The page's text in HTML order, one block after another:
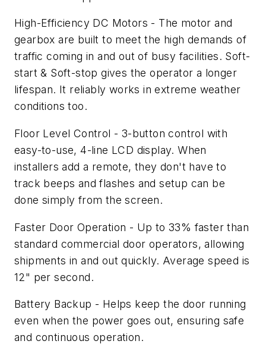
High-Efficiency DC Motors - The motor and
gearbox are built to meet the high demands of
traffic coming in and out of busy facilities. Soft-
start & Soft-stop gives the operator a longer
lifespan. It reliably works in extreme weather
conditions too.
Floor Level Control - 3-button control with
easy-to-use, 4-line LCD display. When
installers add a remote, they don't have to
track beeps and flashes and setup can be
done simply from the screen.
Faster Door Operation - Up to 33% faster than
standard commercial door operators, allowing
shipments in and out quickly. Average speed is
12" per second.
Battery Backup - Helps keep the door running
even when the power goes out, ensuring safe
and continuous operation.